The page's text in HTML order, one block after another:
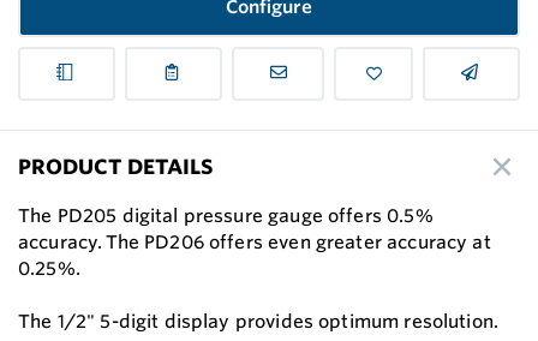
Configure
PRODUCT DETAILS
The PD205 digital pressure gauge offers 0.5%
accuracy. The PD206 offers even greater accuracy at
0.25%.
The 1/2" 5-digit display provides optimum resolution.